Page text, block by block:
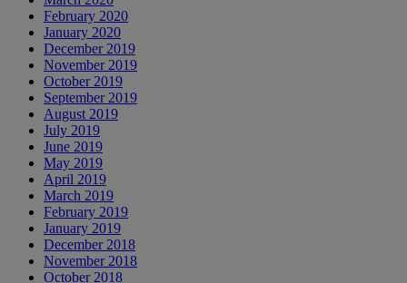
February 2020
January 2020
December 2019
November 2019
October 2019
September 2019
August 2019
July 2019
June 2019
May 2019
April 2019
March 2019
February 2019
January 2019
December 2018
November 2018
October 2018